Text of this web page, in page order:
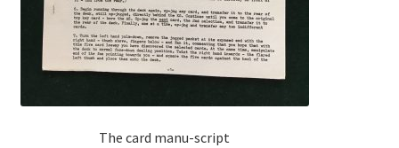
The card manu-script